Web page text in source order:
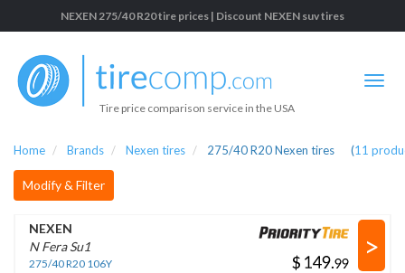
NEXEN 275/40 R20 tire prices | Discount NEXEN suv tires
Tire price comparison service in the USA
Home Brands Nexen tires 275/40 R20 Nexen tires (11
Modify & Filter
NEXEN
N Fera Su1
275/40 R20 106Y $ .
>